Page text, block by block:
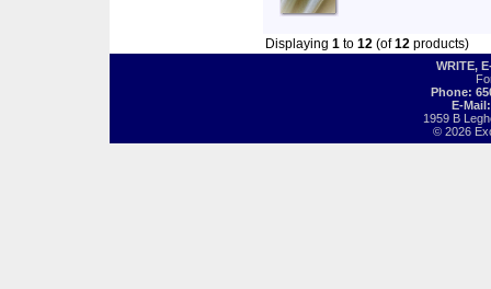
Displaying 1 to 12 (of12 products)
WRITE,
Phone:
E-
1959 B
© 2026